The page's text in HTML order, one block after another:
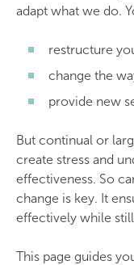
adapt what we do.
restructure
change the
provide new
But continual or
create stress and
effectiveness. So
change is key. It
effectively while
This page guides